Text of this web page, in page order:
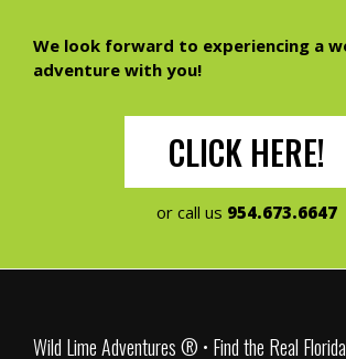
We look forward to experiencing a
adventure with you!
CLICK HERE!
or call us 954.673.6647
Wild Lime Adventures ® • Find the Real